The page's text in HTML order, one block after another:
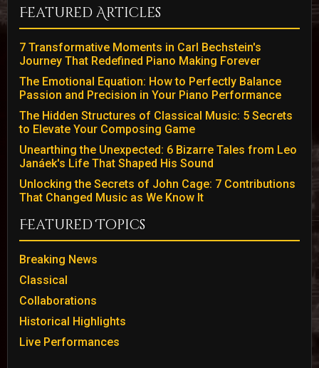
Featured Articles
7 Transformative Moments in Carl Bechstein's
Journey That Redefined Piano Making Forever
The Emotional Equation: How to Perfectly Balance
Passion and Precision in Your Piano Performance
The Hidden Structures of Classical Music: 5 Secrets
to Elevate Your Composing Game
Unearthing the Unexpected: 6 Bizarre Tales from Leo
Janáek's Life That Shaped His Sound
Unlocking the Secrets of John Cage: 7 Contributions
That Changed Music as We Know It
Featured Topics
Breaking News
Classical
Collaborations
Historical Highlights
Live Performances